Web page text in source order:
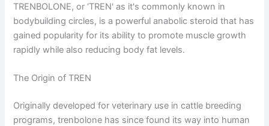
TRENBOLONE, or ‘TREN' as it's commonly known in
bodybuilding circles, is a powerful anabolic steroid that has
gained popularity for its ability to promote muscle growth
rapidly while also reducing body fat levels.
The Origin of TREN
Originally developed for veterinary use in cattle breeding
programs, trenbolone has since found its way into human